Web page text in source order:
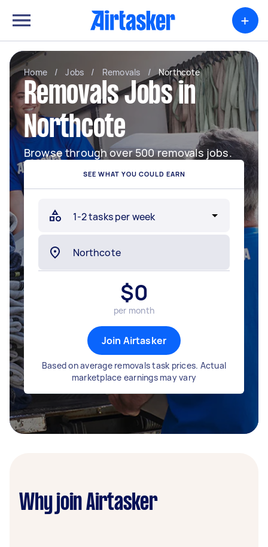
+
Home / Jobs / Removals / Northcote
Removals Jobs in
Northcote
Browse through over 500 removals jobs.
SEE WHAT YOU COULD EARN
$0
per month
Join Airtasker
Based on average removals task prices. Actual
marketplace earnings may vary
Why join Airtasker